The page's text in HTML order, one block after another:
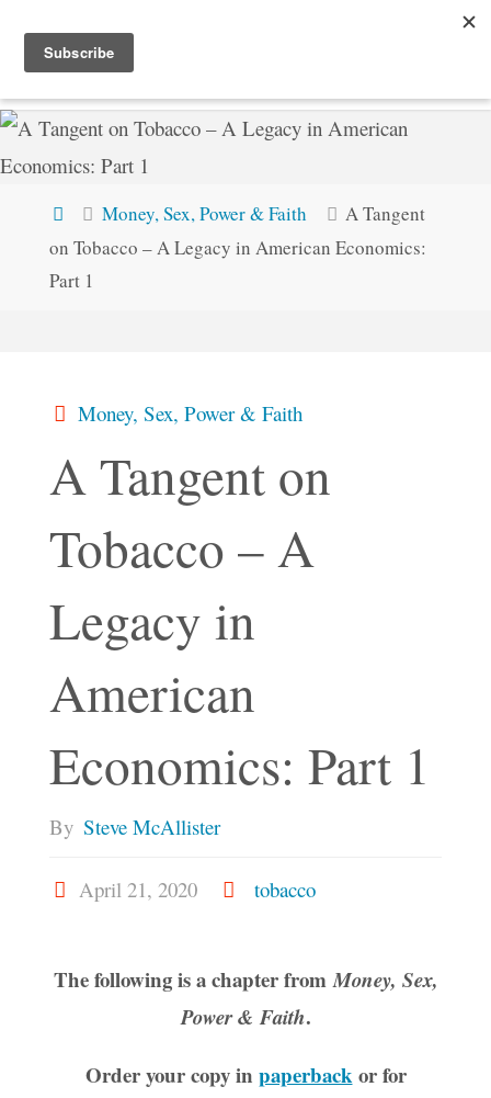
content
STEVEMC.XYZ
HomeMoney, Sex, Power & Faith
A Tangent
on Tobacco – A Legacy in American Economics:
Part 1
Money, Sex, Power & Faith
A Tangent on
Tobacco – A
Legacy in
American
Economics: Part 1
By Steve McAllister
April 21, 2020 tobacco
The following is a chapter fromMoney, Sex,
Power & Faith.
Order your copy in paperbackor for